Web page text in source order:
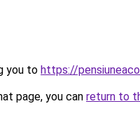
you to https://
page, you can return to